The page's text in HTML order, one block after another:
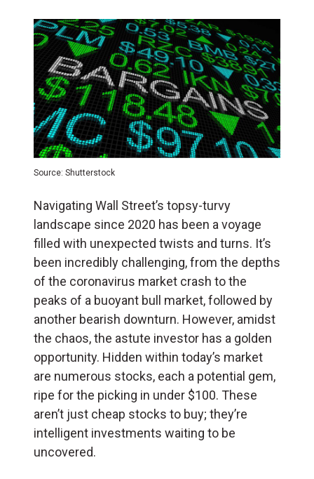
Source: Shutterstock
Navigating Wall Street’s topsy-turvy
landscape since 2020 has been a voyage
filled with unexpected twists and turns. It’s
been incredibly challenging, from the depths
of the coronavirus market crash to the
peaks of a buoyant bull market, followed by
another bearish downturn. However, amidst
the chaos, the astute investor has a golden
opportunity. Hidden within today’s market
are numerous stocks, each a potential gem,
ripe for the picking in under $100. These
aren’t just cheap stocks to buy; they’re
intelligent investments waiting to be
uncovered.